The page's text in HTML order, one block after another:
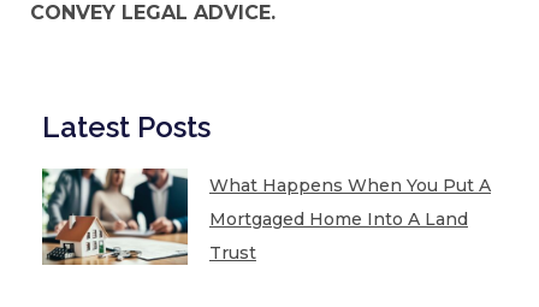
CONVEY LEGAL ADVICE.
Latest Posts
What Happens When You Put A
Mortgaged Home Into A Land
Trust